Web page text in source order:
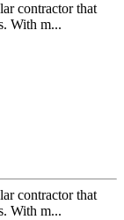
contractor that
With m...
contractor that
With m...